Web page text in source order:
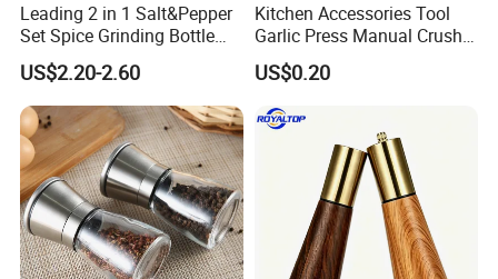
Leading 2 in 1 Salt&Pepper
Set Spice Grinding Bottle
Refillable Pepper Mill
Adjustable Salt Shaker
Grinder for Kitchen
US$2.20-2.60
Kitchen Accessories Tool
Garlic Press Manual Crusher
Stainless Steel Set
US$0.20